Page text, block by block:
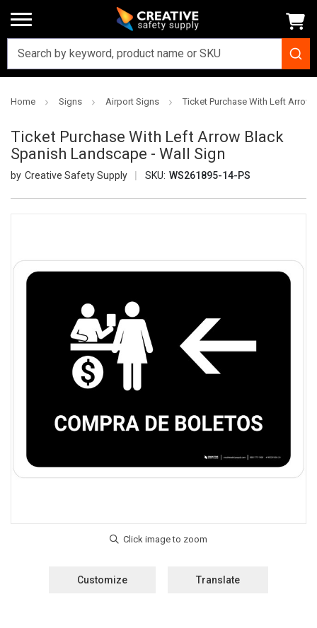
Home Signs Airport Signs Ticket Purchase With Left
Ticket Purchase With Left Arrow Black
Spanish Landscape - Wall Sign
Creative Safety Supply SKU: WS261895-14-PS
Customize Translate